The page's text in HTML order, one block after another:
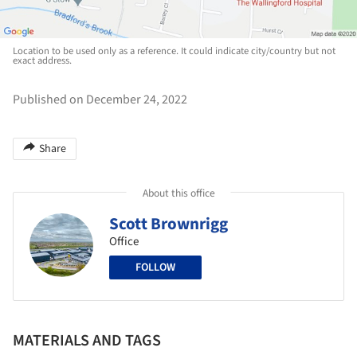
Location to be used only as a reference. It could indicate city/country but not
exact address.
Published on December 24, 2022
Share
About this office
Scott Brownrigg
Office
FOLLOW
MATERIALS AND TAGS